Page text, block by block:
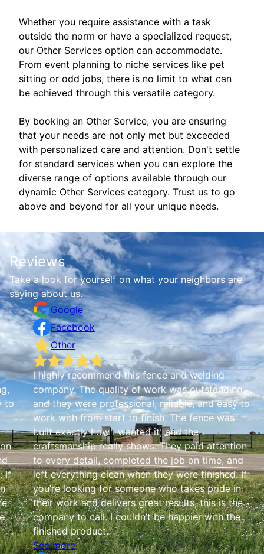
Whether you require assistance with a task
outside the norm or have a specialized request,
our Other Services option can accommodate.
From event planning to niche services like pet
sitting or odd jobs, there is no limit to what can
be achieved through this versatile category.
By booking an Other Service, you are ensuring
that your needs are not only met but exceeded
with personalized care and attention. Don't settle
for standard services when you can explore the
diverse range of options available through our
dynamic Other Services category. Trust us to go
above and beyond for all your unique needs.
Reviews
Take a look for yourself on what your neighbors are
saying about us.
Google
Facebook
Other
to
If
I highly recommend this fence and welding
company. The quality of work was outstanding,
and they were professional, reliable, and easy to
work with from start to finish. The fence was
built exactly how I wanted it, and the
craftsmanship really shows. They paid attention
to every detail, completed the job on time, and
left everything clean when they were finished. If
you’re looking for someone who takes pride in
their work and delivers great results, this is the
company to call. I couldn’t be happier with the
finished product.
See more